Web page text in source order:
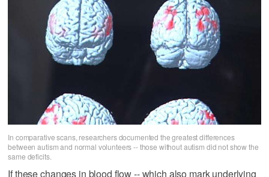
In comparative scans, researchers documented the greatest differences
between autism and normal volunteers -- those without autism did not show the
same deficits.
If these changes in blood flow -- which also mark underlying